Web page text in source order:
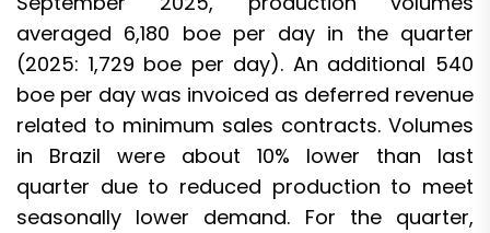
averaged 6,180 boe per day in the quarter
(2025: 1,729 boe per day). An additional 540
boe per day was invoiced as deferred revenue
related to minimum sales contracts. Volumes
in Brazil were about 10% lower than last
quarter due to reduced production to meet
seasonally lower demand. For the quarter,